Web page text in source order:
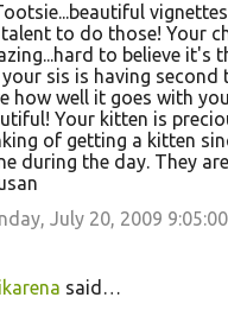
to do those! Your
to believe it's
your sis is having second
how well it goes with
Your kitten is
of getting a kitten
during the day. They
July 20, 2009
said…